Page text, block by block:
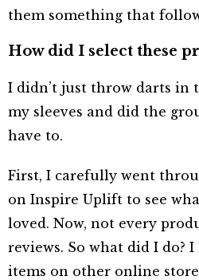
them something that
How did I select these
I didn’t just throw darts in
my sleeves and did the
have to.
First, I carefully went
on Inspire Uplift to see
loved. Now, not every
reviews. So what did I do?
items on other online